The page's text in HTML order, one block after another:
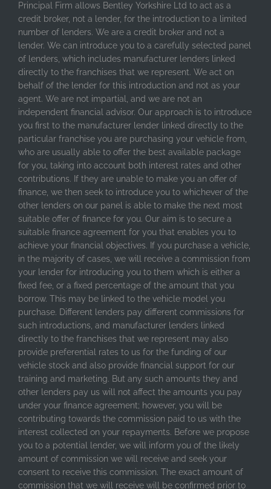
Principal Firm allows Bentley Yorkshire Ltd to act as a
credit broker, not a lender, for the introduction to a limited
number of lenders. We are a credit broker and not a
lender. We can introduce you to a carefully selected panel
of lenders, which includes manufacturer lenders linked
directly to the franchises that we represent. We act on
behalf of the lender for this introduction and not as your
agent. We are not impartial, and we are not an
independent financial advisor. Our approach is to introduce
you first to the manufacturer lender linked directly to the
particular franchise you are purchasing your vehicle from,
who are usually able to offer the best available package
for you, taking into account both interest rates and other
contributions. If they are unable to make you an offer of
finance, we then seek to introduce you to whichever of the
other lenders on our panel is able to make the next most
suitable offer of finance for you. Our aim is to secure a
suitable finance agreement for you that enables you to
achieve your financial objectives. If you purchase a vehicle,
in the majority of cases, we will receive a commission from
your lender for introducing you to them which is either a
fixed fee, or a fixed percentage of the amount that you
borrow. This may be linked to the vehicle model you
purchase. Different lenders pay different commissions for
such introductions, and manufacturer lenders linked
directly to the franchises that we represent may also
provide preferential rates to us for the funding of our
vehicle stock and also provide financial support for our
training and marketing. But any such amounts they and
other lenders pay us will not affect the amounts you pay
under your finance agreement; however, you will be
contributing towards the commission paid to us with the
interest collected on your repayments. Before we propose
you to a potential lender, we will inform you of the likely
amount of commission we will receive and seek your
consent to receive this commission. The exact amount of
commission that we will receive will be confirmed prior to